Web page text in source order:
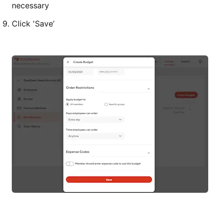
necessary
Click 'Save’